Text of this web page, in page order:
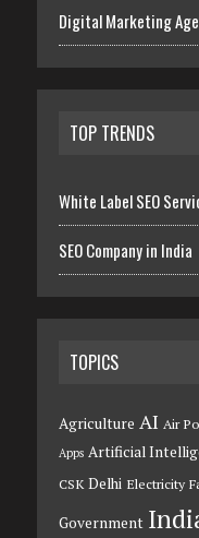
Digital Marketing
TOP TRENDS
White Label SEO
SEO Company in India
TOPICS
Agriculture AI Air
Apps Artificial
CSK Delhi Electricity
Government